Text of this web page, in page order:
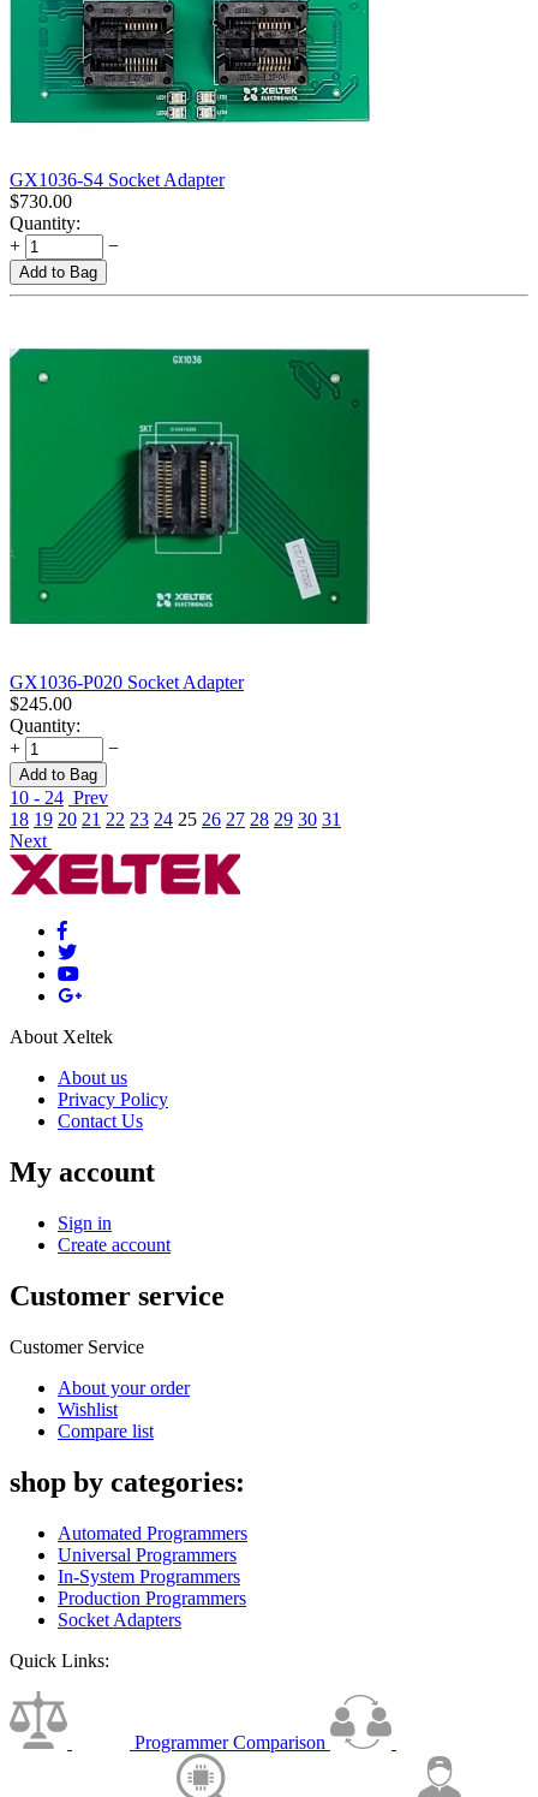
GX1036-S4 Socket Adapter
$730.00
Quantity:
+
−
Add to Bag
GX1036-P020 Socket Adapter
$245.00
Quantity:
+
−
Add to Bag
10 - 24 Prev
18 19 20 21 22 23 24 25 26 27 28 29 30 31
Next
About Xeltek
About us
Privacy Policy
Contact Us
My account
Sign in
Create account
Customer service
Customer Service
About your order
Wishlist
Compare list
shop by categories:
Automated Programmers
Universal Programmers
In-System Programmers
Production Programmers
Socket Adapters
Quick Links:
Programmer Comparison